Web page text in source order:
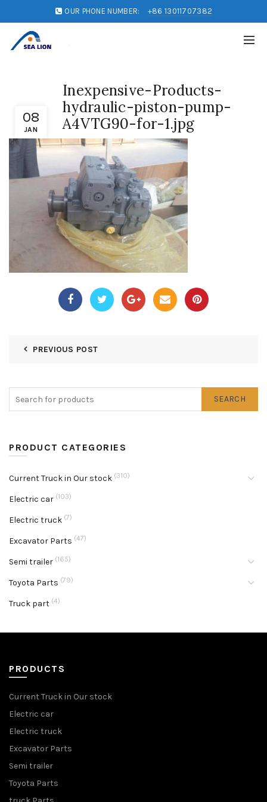
OUR PHONE NUMBER: +86 13011707382
08
JAN
Inexpensive-Products-
hydraulic-piston-pump-
A4VTG90-for-1.jpg
PREVIOUS POST
SEARCH
PRODUCT CATEGORIES
Current Truck in Our stock (310)
Electric car (103)
Electric truck (7)
Excavator Parts (47)
Semi trailer (165)
Toyota Parts (79)
Truck part (4)
PRODUCTS
Current Truck in Our stock
Electric car
Electric truck
Excavator Parts
Semi trailer
Toyota Parts